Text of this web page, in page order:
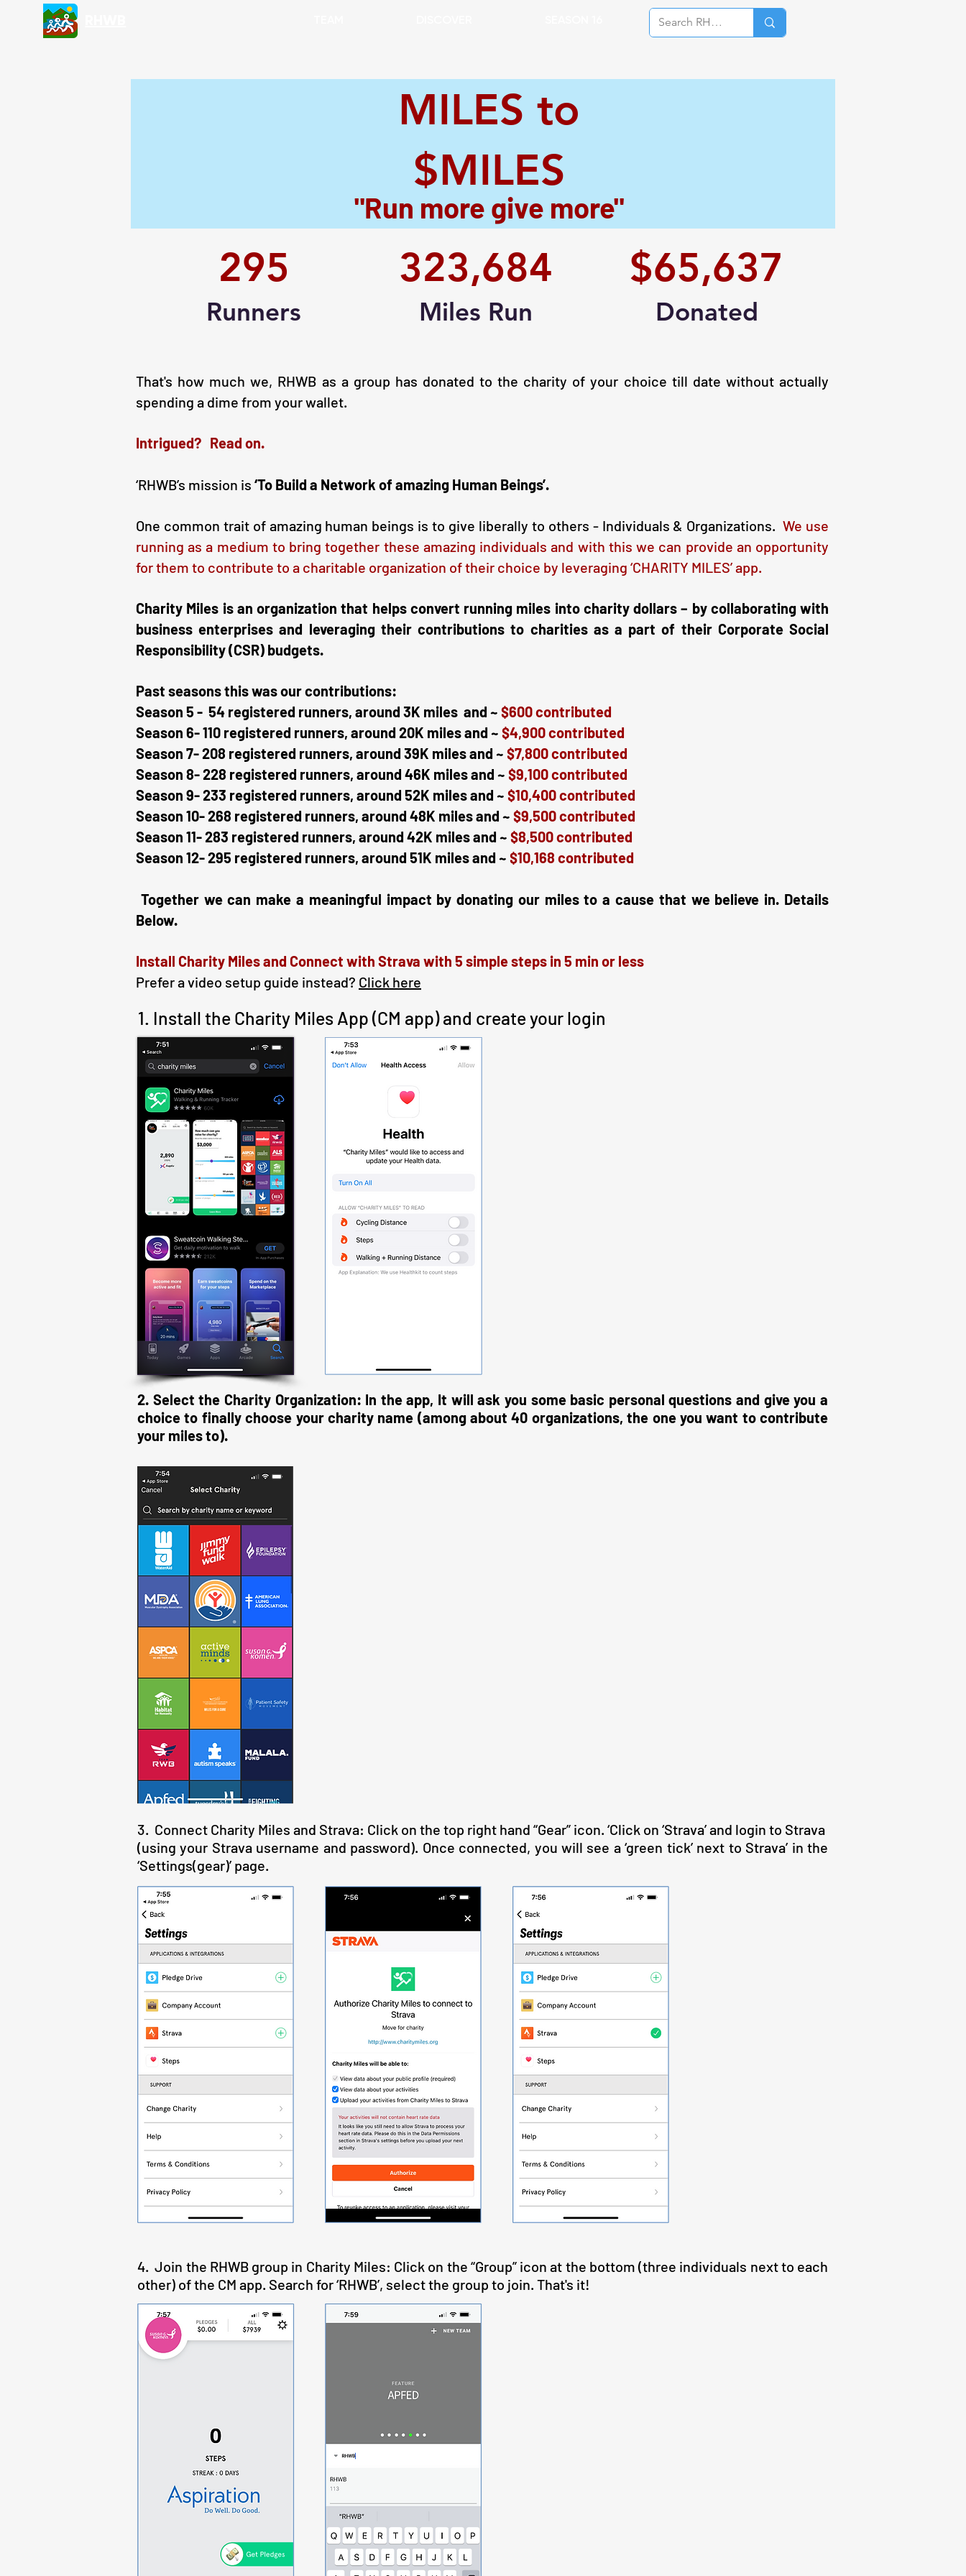
MILES to
$MILES
"Run more give more"
295
Runners
323,684
Miles Run
$65,637
Donated
That's how much we, RHWB as a group has donated to the charity of your choice till date without actually
spending a dime from your wallet.
Intrigued? Read on.
‘RHWB’s mission is ‘To Build a Network of amazing Human Beings’.
One common trait of amazing human beings is to give liberally to others - Individuals & Organizations.We use
running as a medium to bring together these amazing individuals and with this we can provide an opportunity
for them to contribute to a charitable organization of their choice by leveraging ‘CHARITY MILES’ app.
Charity Miles is an organization that helps convert running miles into charity dollars – by collaborating with
business enterprises and leveraging their contributions to charities as a part of their Corporate Social
Responsibility (CSR) budgets.
Past seasons this was our contributions:
Season 5 - 54 registered runners, around 3K miles and ~ $600 contributed
Season 6- 110 registered runners, around 20K miles and ~ $4,900 contributed
Season 7- 208 registered runners, around 39K miles and ~ $7,800 contributed
Season 8- 228 registered runners, around 46K miles and ~ $9,100 contributed
Season 9- 233 registered runners, around 52K miles and ~ $10,400 contributed
Season 10- 268 registered runners, around 48K miles and ~ $9,500 contributed
Season 11- 283 registered runners, around 42K miles and ~ $8,500 contributed
Season 12- 295 registered runners, around 51K miles and ~ $10,168 contributed
Together we can make a meaningful impact by donating our miles to a cause that we believe in. Details
Below.
Install Charity Miles and Connect with Strava with 5 simple steps in 5 min or less
Prefer a video setup guide instead? Click here
1. Install the Charity Miles App (CM app) and create your login
2. Select the Charity Organization: In the app, It will ask you some basic personal questions and give you a
choice to finally choose your charity name (among about 40 organizations, the one you want to contribute
your miles to).
3. Connect Charity Miles and Strava: Click on the top right hand “Gear” icon. ‘Click on ‘Strava’ and login to Strava
(using your Strava username and password). Once connected, you will see a ‘green tick’ next to Strava’ in the
‘Settings(gear)’ page.
4. Join the RHWB group in Charity Miles: Click on the “Group” icon at the bottom (three individuals next to each
other) of the CM app. Search for ‘RHWB’, select the group to join. That's it!